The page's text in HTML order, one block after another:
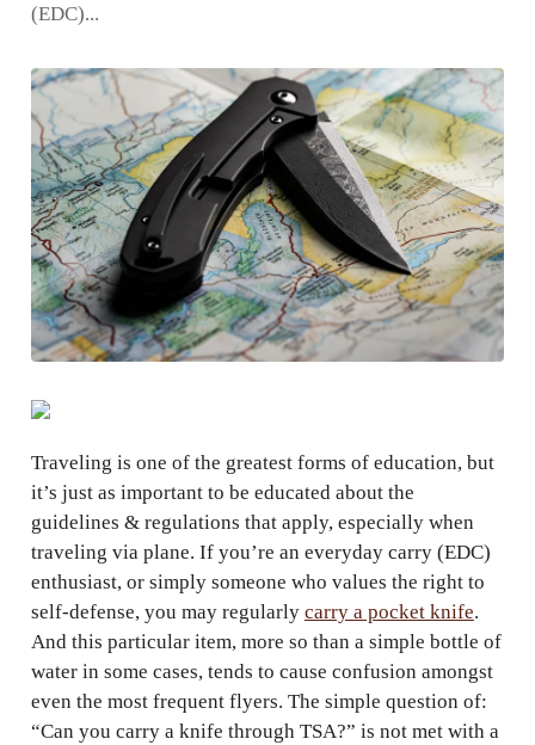
(EDC)...
Traveling is one of the greatest forms of education, but
it’s just as important to be educated about the
guidelines & regulations that apply, especially when
traveling via plane. If you’re an everyday carry (EDC)
enthusiast, or simply someone who values the right to
self-defense, you may regularly carry a pocket knife.
And this particular item, more so than a simple bottle of
water in some cases, tends to cause confusion amongst
even the most frequent flyers. The simple question of:
“Can you carry a knife through TSA?” is not met with a